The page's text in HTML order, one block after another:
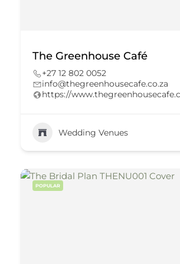
The Greenhouse Café
+27 12 802 0052
info@thegreenhousecafe.co.za
https://
Wedding Venues
POPULAR